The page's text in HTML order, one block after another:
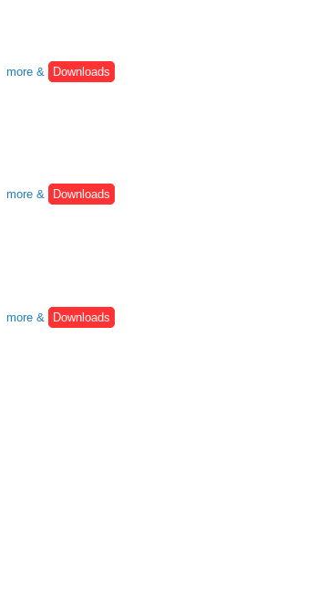
more &
Downloads
more &
Downloads
more &
Downloads